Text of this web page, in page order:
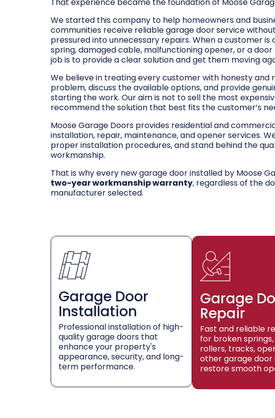
We started this company to help homeowners and
communities receive reliable garage door service
pressured into unnecessary repairs. When a customer is
spring, damaged cable, malfunctioning opener, or a
job is to provide a clear solution and get them moving
We believe in treating every customer with honesty and
problem, discuss the available options, and provide
starting the work. Our aim is not to sell the most
recommend the solution that best fits the customer’s
Moose Garage Doors provides residential and
installation, repair, maintenance, and opener services.
proper installation procedures, and stand behind the
workmanship.
That is why every new garage door installed by Moose
two-year workmanship warranty, regardless of the
manufacturer selected.
Garage Door
Installation
Professional installation of high-
quality garage doors that
enhance your property's
appearance, security, and long-
term performance.
Garage
Repair
Fast and reliable
for broken
rollers, tracks,
other garage door
restore smooth